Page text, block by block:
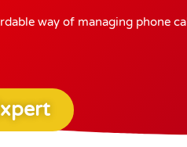
way of managing phone